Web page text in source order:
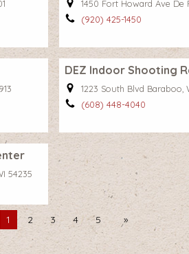
1450 Fort Howard Ave De
(920) 425-1450
DEZ Indoor Shooting
1223 South Blvd Baraboo,
(608) 448-4040
54235
You're
1 2 3 4 5 Next